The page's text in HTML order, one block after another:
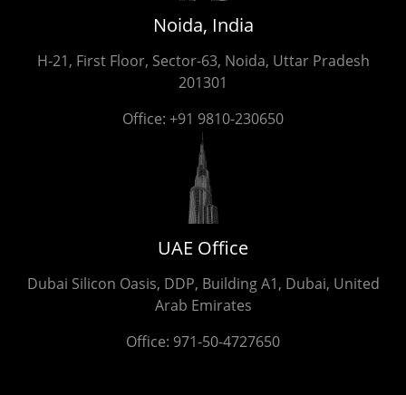
Noida, India
H-21, First Floor, Sector-63, Noida, Uttar Pradesh
201301
Office: +91 9810-230650
UAE Office
Dubai Silicon Oasis, DDP, Building A1, Dubai, United
Arab Emirates
Office: 971-50-4727650